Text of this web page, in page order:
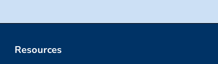
Resources